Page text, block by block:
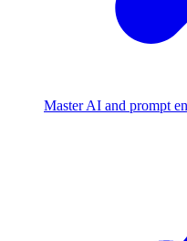
Master AI and prompt